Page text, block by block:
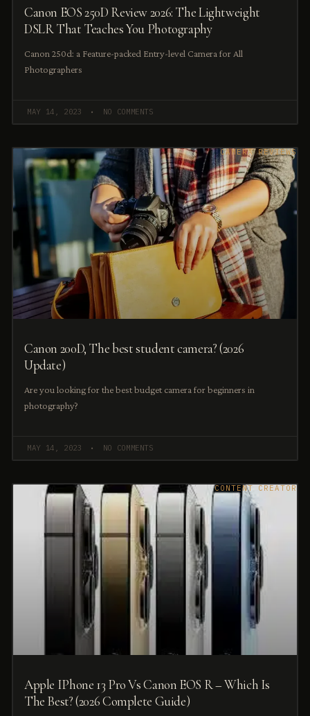
Canon EOS 250D Review 2026: The Lightweight
DSLR That Teaches You Photography
Canon 250d: a Feature-packed Entry-level Camera for All
Photographers
MAY 14, 2023 NO COMMENTS
CAMERA REVIEWS
Canon 200D, The best student camera? (2026
Update)
Are you looking for the best budget camera for beginners in
photography?
MAY 14, 2023 NO COMMENTS
CONTENT CREATOR
Apple IPhone 13 Pro Vs Canon EOS R – Which Is
The Best? (2026 Complete Guide)